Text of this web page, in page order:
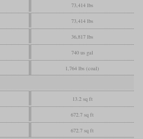
73,414 lbs
73,414 lbs
36,817 lbs
740 us gal
1,764 lbs (coal)
13.2 sq ft
672.7 sq ft
672.7 sq ft